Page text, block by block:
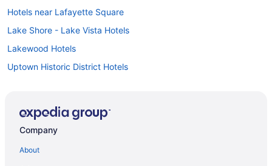
Hotels near Lafayette Square
Lake Shore - Lake Vista Hotels
Lakewood Hotels
Uptown Historic District Hotels
Hotels near University Medical Center New Orleans
Company
About